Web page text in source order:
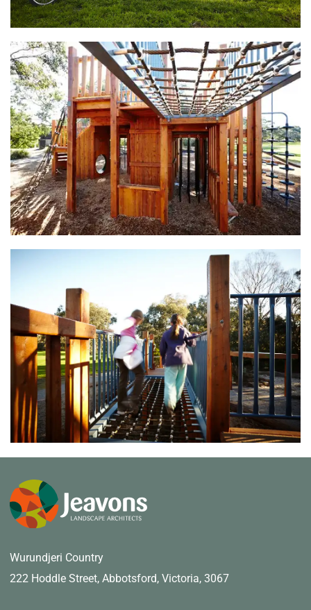
Wurundjeri Country
222 Hoddle Street, Abbotsford, Victoria, 3067